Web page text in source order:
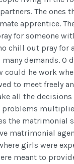
The ones
apprentice.
for someone
chill out pray for
many demands. O
could he work
to meet freely
all the
problems
the matrimonial
matrimonial
girls were
meant to